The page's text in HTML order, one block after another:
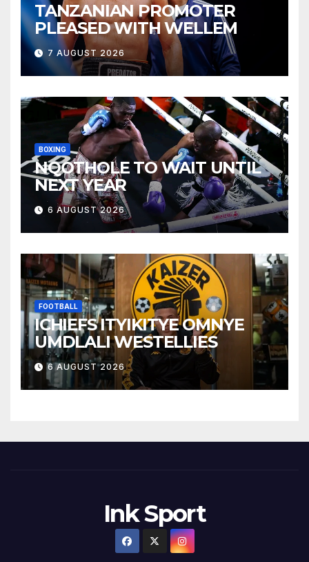
TANZANIAN PROMOTER
PLEASED WITH WELLEM
7 AUGUST 2026
BOXING
NQOTHOLE TO WAIT UNTIL
NEXT YEAR
6 AUGUST 2026
FOOTBALL
ICHIEFS ITYIKITYE OMNYE
UMDLALI WESTELLIES
6 AUGUST 2026
Ink Sport